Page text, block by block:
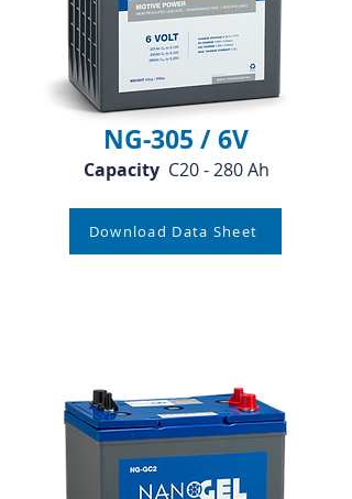
NG-305 / 6V
CapacityC20 - 280 Ah
Download Data Sheet